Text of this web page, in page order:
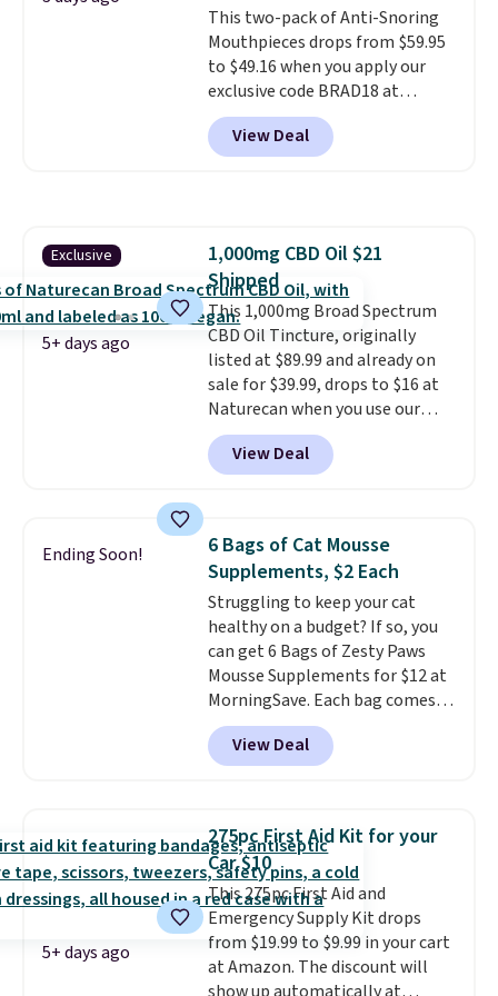
blood oxygen, and more. It's
alsoentirely waterproof so
you don't have to worry if you
forget to take it off.I love that
it comes with a case that
doubles as a charger.
This two-pack of Anti-Snoring
Mouthpieces drops from $59.95
to $49.16 when you apply our
exclusive code BRAD18 at
checkout at ZQuiet. The same
set sells for $60 or more at
other retailers. This is the
comfortable, effective fit.
Backed by thousands of
positive reviews, the brand
also offers a 60-day money-
back guarantee if it doesn’t
work for you.Shipping is $4.95,
but you can qualify for free
shipping by adding any item
priced at $.84 or more to your
cart.
View Deal
Exclusive
5+ days ago
1,000mg CBD Oil $21
Shipped
This 1,000mg Broad Spectrum
CBD Oil Tincture, originally
listed at $89.99 and already on
sale for $39.99, drops to $16 at
Naturecan when you use our
exclusive promo code BRAD60
during checkout.
are charging around $50
Shipping is free on orders over
$50. Otherwise, it adds $3-$5
depending on the value of your
order.
View Deal
Ending Soon!
6 Bags of Cat Mousse
Supplements, $2 Each
Struggling to keep your cat
healthy on a budget? If so, you
can get 6 Bags of Zesty Paws
Mousse Supplements for $12 at
MorningSave. Each bag comes
with 14 sachets of mousse,
totaling 84 cat treats.
charge over $10 per bag!
1 Multivitamin, Hairball Control
Supplement, Allergy & Immune,
or a variety pack. At about $0.14
per sachet for a supplement
your cat thinks is a treat, it's
worth strongly considering.
Plus, shipping is free when you
View Deal
5+ days ago
275pc First Aid Kit for your
Car $10
This 275pc First Aid and
Emergency Supply Kit drops
from $19.99 to $9.99 in your cart
at Amazon. The discount will